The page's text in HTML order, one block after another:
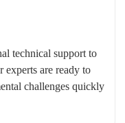
technical support to
experts are ready to
challenges quickly